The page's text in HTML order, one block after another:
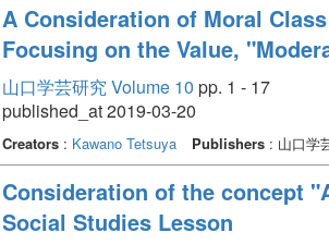
A Consideration of Moral
Focusing on the Value,
山口学芸研究 Volume 10 pp. 1 - 17
published_at 2019-03-20
Creators: Kawano Tetsuya Publishers: 山口学
Consideration of the concept
Social Studies Lesson